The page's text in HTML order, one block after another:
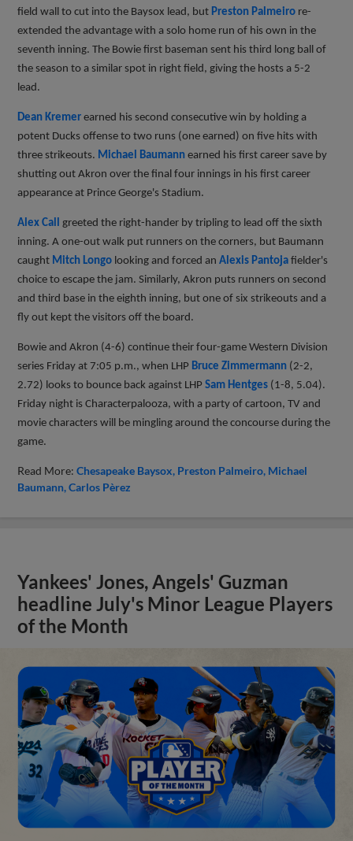
field wall to cut into the Baysox lead, but Preston Palmeiro re-
extended the advantage with a solo home run of his own in the
seventh inning. The Bowie first baseman sent his third long ball of
the season to a similar spot in right field, giving the hosts a 5-2
lead.
Dean Kremer earned his second consecutive win by holding a
potent Ducks offense to two runs (one earned) on five hits with
three strikeouts. Michael Baumann earned his first career save by
shutting out Akron over the final four innings in his first career
appearance at Prince George's Stadium.
Alex Call
greeted the right-hander by tripling to lead off the sixth
inning. A one-out walk put runners on the corners, but Baumann
caught Mitch Longo looking and forced anAlexis Pantoja fielder's
choice to escape the jam. Similarly, Akron puts runners on second
and third base in the eighth inning, but one of six strikeouts and a
fly out kept the visitors off the board.
Bowie and Akron (4-6) continue their four-game Western Division
series Friday at 7:05 p.m., when LHP Bruce Zimmermann (2-2,
2.72) looks to bounce back against LHPSam Hentges (1-8, 5.04).
Friday night is Characterpalooza, with a party of cartoon, TV and
movie characters will be mingling around the concourse during the
game.
Read More:Chesapeake Baysox Preston Palmeiro Michael
Baumann Carlos Pèrez
Yankees' Jones, Angels' Guzman
headline July's Minor League Players
of the Month